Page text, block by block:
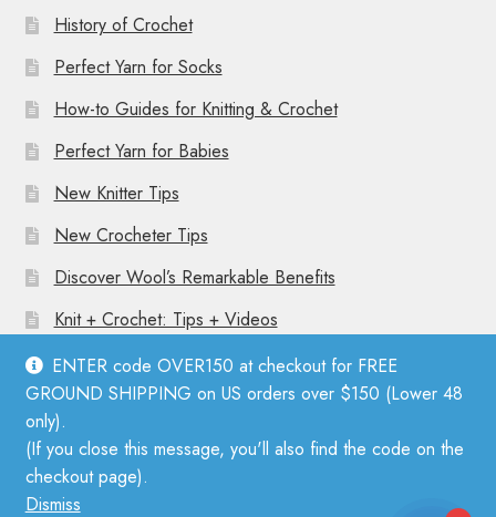
ENTER code OVER150 at checkout for FREE
GROUND SHIPPING on US orders over $150 (Lower 48
only).
(If you close this message, you'll also find the code on the
checkout page).
Dismiss
History of Crochet
Perfect Yarn for Socks
How-to Guides for Knitting & Crochet
Perfect Yarn for Babies
New Knitter Tips
New Crocheter Tips
Discover Wool’s Remarkable Benefits
Knit + Crochet: Tips + Videos
© Mother Knitter 2026
Privacy Policy